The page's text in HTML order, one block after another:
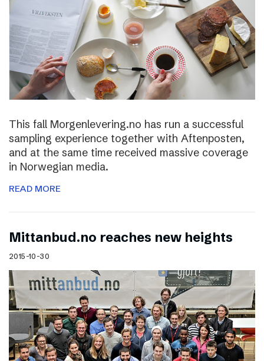
This fall Morgenlevering.no has run a successful
sampling experience together with Aftenposten,
and at the same time received massive coverage
in Norwegian media.
READ MORE
Mittanbud.no reaches new heights
2015-10-30